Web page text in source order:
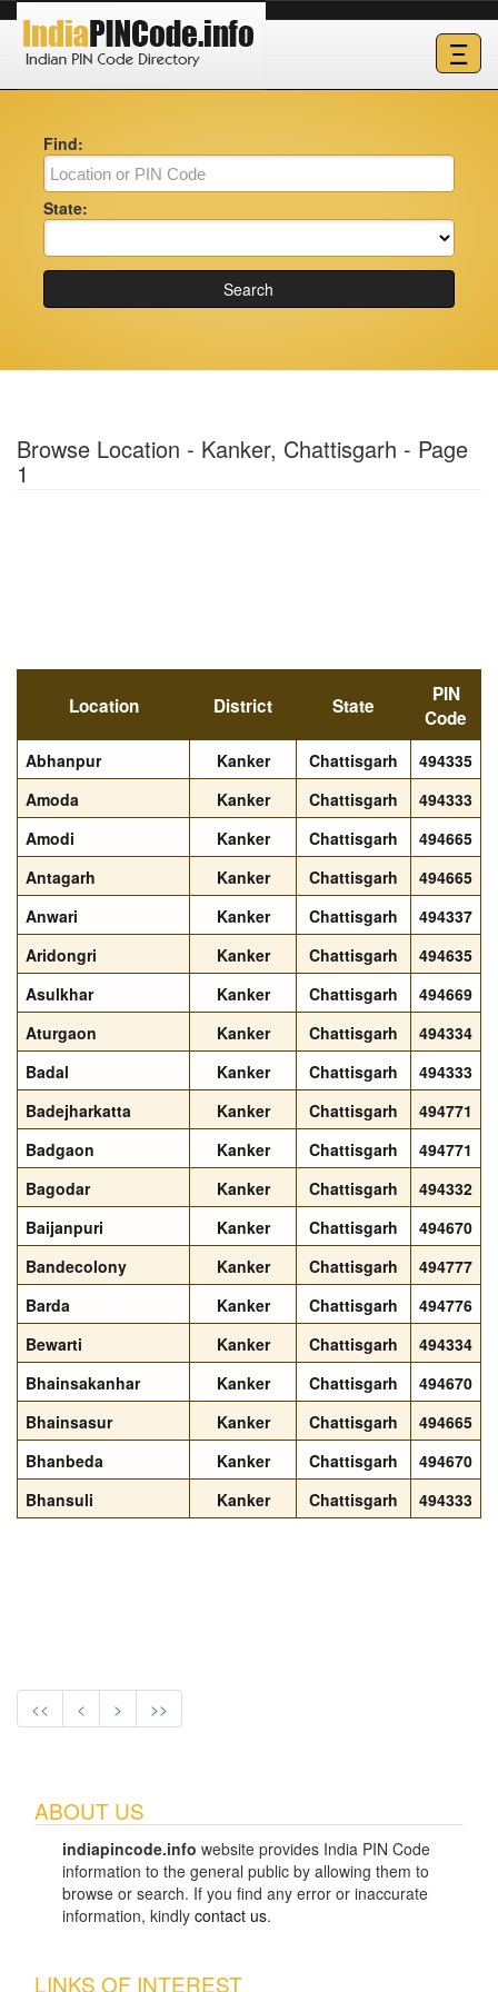
Ξ
Find:
State:
Search
Browse Location - Kanker, Chattisgarh - Page
1
Location District State
PIN
Code
Abhanpur Kanker Chattisgarh
494335
Amoda
Kanker Chattisgarh
494333
Amodi
Kanker Chattisgarh
494665
Antagarh
Kanker Chattisgarh
494665
Anwari
Kanker Chattisgarh
494337
Aridongri
Kanker Chattisgarh
494635
Asulkhar
Kanker Chattisgarh
494669
Aturgaon
Kanker Chattisgarh
494334
Badal
Kanker Chattisgarh
494333
Badejharkatta
Kanker Chattisgarh
494771
Badgaon
Kanker Chattisgarh
494771
Bagodar
Kanker Chattisgarh
494332
Baijanpuri
Kanker Chattisgarh
494670
Bandecolony
Kanker Chattisgarh
494777
Barda
Kanker Chattisgarh
494776
Bewarti
Kanker Chattisgarh
494334
Bhainsakanhar
Kanker Chattisgarh
494670
Bhainsasur
Kanker Chattisgarh
494665
Bhanbeda
Kanker Chattisgarh
494670
Bhansuli
Kanker Chattisgarh 494333
<< < > >>
ABOUT US
indiapincode.info website provides India PIN Code
information to the general public by allowing them to
browse or search. If you find any error or inaccurate
information, kindly contact us.
LINKS OF INTEREST